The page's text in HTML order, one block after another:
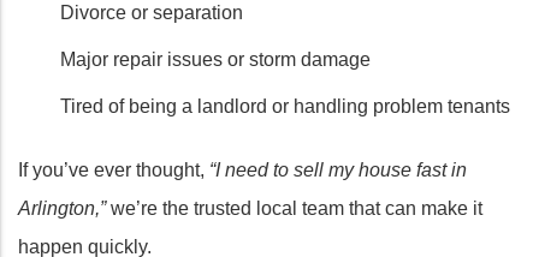
Divorce or separation
Major repair issues or storm damage
Tired of being a landlord or handling problem tenants
If you’ve ever thought, “I need to sell my house fast in
Arlington,”we’re the trusted local team that can make it
happen quickly.